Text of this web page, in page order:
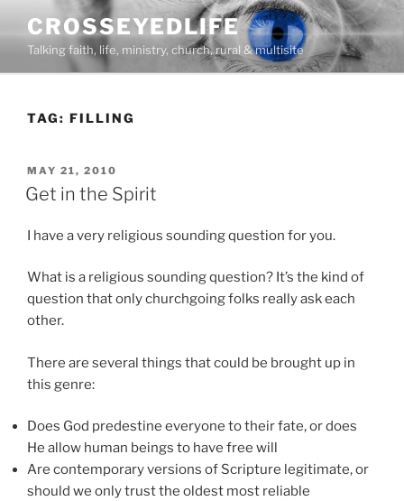
content
CROSSEYEDLIFE
Talking faith, life, ministry, church, rural & multisite
TAG: FILLING
POSTED
ON
MAY 21, 2010
Get in the Spirit
I have a very religious sounding question for you.
What is a religious sounding question? It’s the kind of
question that only churchgoing folks really ask each
other.
There are several things that could be brought up in
this genre:
Does God predestine everyone to their fate, or does
He allow human beings to have free will
Are contemporary versions of Scripture legitimate, or
should we only trust the oldest most reliable